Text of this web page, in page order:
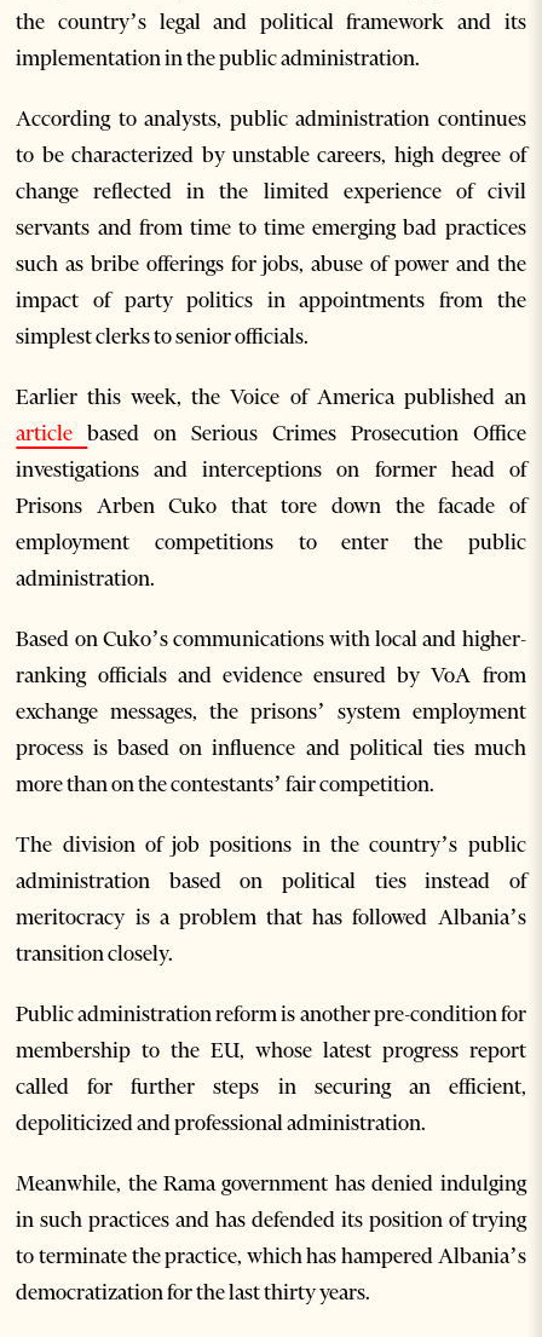
the country’s legal and political framework and its
implementation in the public administration.
According to analysts, public administration continues
to be characterized by unstable careers, high degree of
change reflected in the limited experience of civil
servants and from time to time emerging bad practices
such as bribe offerings for jobs, abuse of power and the
impact of party politics in appointments from the
simplest clerks to senior officials.
Earlier this week, the Voice of America published an
articlebased on Serious Crimes Prosecution Office
investigations and interceptions on former head of
Prisons Arben Cuko that tore down the facade of
employment competitions to enter the public
administration.
Based on Cuko’s communications with local and higher-
ranking officials and evidence ensured by VoA from
exchange messages, the prisons’ system employment
process is based on influence and political ties much
more than on the contestants’ fair competition.
The division of job positions in the country’s public
administration based on political ties instead of
meritocracy is a problem that has followed Albania’s
transition closely.
Public administration reform is another pre-condition for
membership to the EU, whose latest progress report
called for further steps in securing an efficient,
depoliticized and professional administration.
Meanwhile, the Rama government has denied indulging
in such practices and has defended its position of trying
to terminate the practice, which has hampered Albania’s
democratization for the last thirty years.